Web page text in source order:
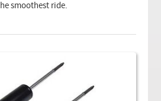
smoothest ride.